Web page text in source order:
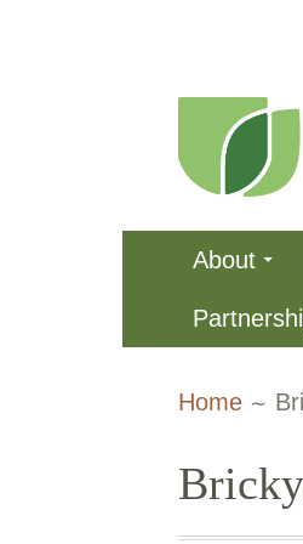
content
Primary
Menu
About
Home